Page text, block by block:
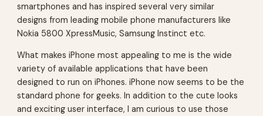
smartphones and has inspired several very similar
designs from leading mobile phone manufacturers like
Nokia 5800 XpressMusic, Samsung Instinct etc.
What makes iPhone most appealing to me is the wide
variety of available applications that have been
designed to run on iPhones. iPhone now seems to be the
standard phone for geeks. In addition to the cute looks
and exciting user interface, I am curious to use those